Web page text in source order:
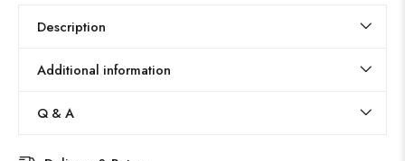
Description
Additional information
Q & A